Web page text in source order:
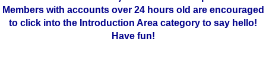
Members with accounts over 24 hours old are encouraged
to click into the Introduction Area category to say hello!
Have fun!